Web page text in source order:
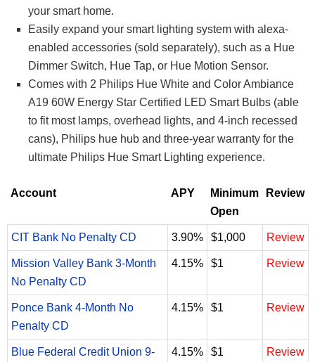
your smart home.
Easily expand your smart lighting system with alexa-
enabled accessories (sold separately), such as a Hue
Dimmer Switch, Hue Tap, or Hue Motion Sensor.
Comes with 2 Philips Hue White and Color Ambiance
A19 60W Energy Star Certified LED Smart Bulbs (able
to fit most lamps, overhead lights, and 4-inch recessed
cans), Philips hue hub and three-year warranty for the
ultimate Philips Hue Smart Lighting experience.
Account APY
Minimum
Open
Review
CIT Bank No Penalty CD 3.90% $1,000 Review
Mission Valley Bank 3-Month
No Penalty CD
4.15% $1 Review
Ponce Bank 4-Month No
Penalty CD
4.15% $1 Review
Blue Federal Credit Union 9-
4.15% $1 Review